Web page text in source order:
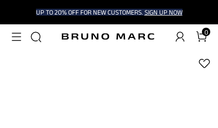
UP TO 20% OFF FOR NEW CUSTOMERS. SIGN UP NOW
0
1/9